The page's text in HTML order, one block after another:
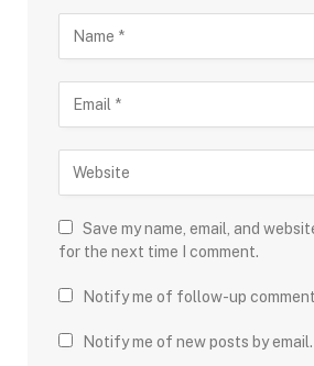
Save my name, email, and
for the next time I comment.
Notify me of follow-up
Notify me of new posts by email.